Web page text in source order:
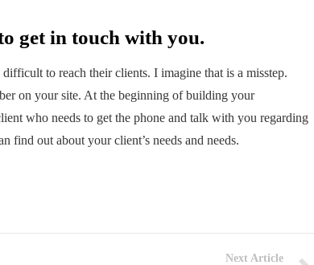
get in touch with you.
to reach their clients. I imagine that is a misstep.
on your site. At the beginning of building your
who needs to get the phone and talk with you regarding
find out about your client’s needs and needs.
Next Article